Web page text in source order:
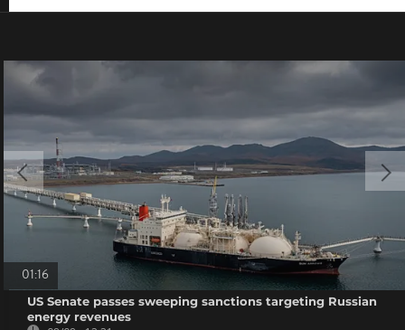
01:16
US Senate passes sweeping sanctions targeting Russian
energy revenues